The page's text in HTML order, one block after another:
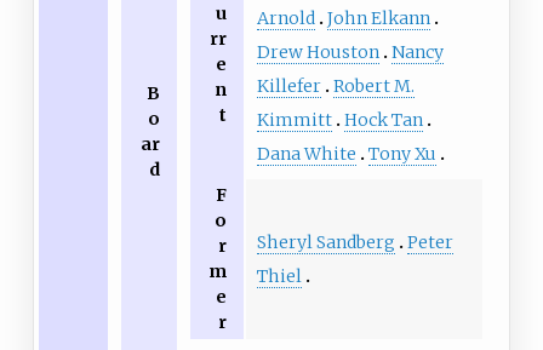
B
o
ar
d
u
rr
e
n
t
Arnold
John Elkann
Drew Houston
Nancy
Killefer Robert M.
Kimmitt Hock Tan
Dana White
Tony Xu
F
o
r
m
e
r
Sheryl Sandberg
Peter
Thiel